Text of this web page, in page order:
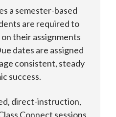
a semester-based
are required to
their assignments
dates are assigned
consistent, steady
success.
direct-instruction,
Connect sessions,